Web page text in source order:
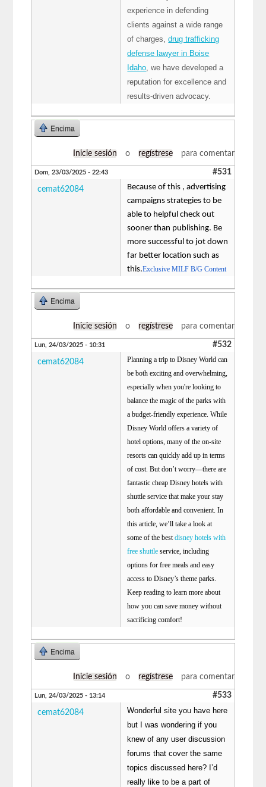
experience in defending
clients against a wide range
of charges,drug trafficking
defense lawyer in Boise
Idaho , we have developed a
reputation for excellence and
results-driven advocacy.
Encima
Inicie sesión o regístrese para comentar
Dom, 23/03/2025 - 22:43 #531
cemat62084
Because of this , advertising
campaigns strategies to be
able to helpful check out
sooner than publishing. Be
more successful to jot down
far better location such as
this.Exclusive MILF B/G Content
Encima
Inicie sesión o regístrese para comentar
Lun, 24/03/2025 - 10:31 #532
cemat62084
Planning a trip to Disney World can
be both exciting and overwhelming,
especially when you're looking to
balance the magic of the parks with
a budget-friendly experience. While
Disney World offers a variety of
hotel options, many of the on-site
resorts can quickly add up in terms
of cost. But don’t worry—there are
fantastic cheap Disney hotels with
shuttle service that make your stay
both affordable and convenient. In
this article, we’ll take a look at
some of the bestdisney hotels with
free shuttle service, including
options for free meals and easy
access to Disney’s theme parks.
Keep reading to learn more about
how you can save money without
sacrificing comfort!
Encima
Inicie sesión o regístrese para comentar
Lun, 24/03/2025 - 13:14 #533
cemat62084
Wonderful site you have here
but I was wondering if you
knew of any user discussion
forums that cover the same
topics discussed here? I’d
really like to be a part of